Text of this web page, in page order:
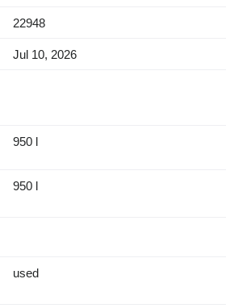
22948
Jul 10, 2026
950 l
950 l
used